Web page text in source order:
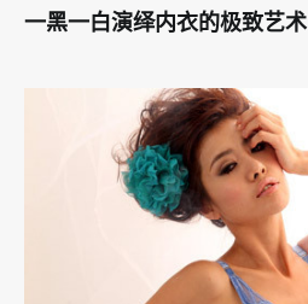
一黑一白演绎内衣的极致艺术